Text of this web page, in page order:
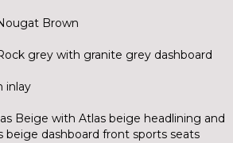
Brown
grey with granite grey dashboard
inlay
Beige with Atlas beige headlining and
beige dashboard front sports seats